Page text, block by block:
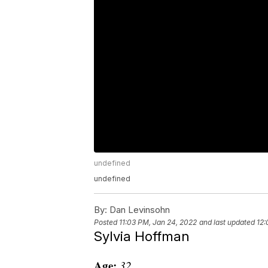
undefined
undefined
By: Dan Levinsohn
Posted 11:03 PM, Jan 24, 2022 and last updated
Sylvia Hoffman